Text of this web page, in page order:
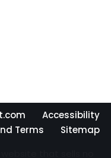
Accessibility
Terms
Sitemap